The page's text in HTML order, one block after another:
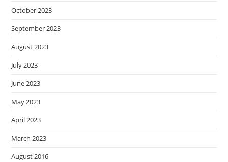
October 2023
September 2023
August 2023
July 2023
June 2023
May 2023
April 2023
March 2023
August 2016